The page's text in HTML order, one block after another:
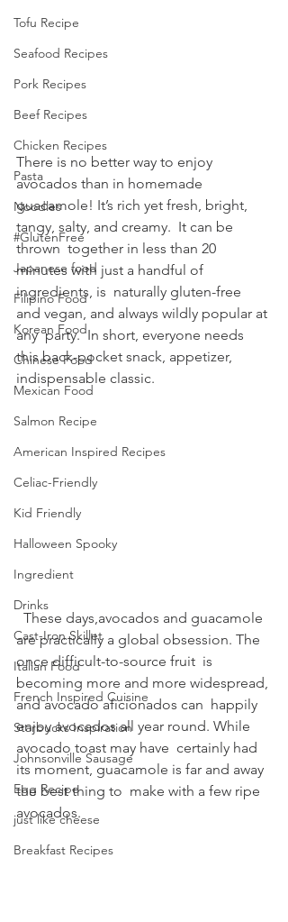
Tofu Recipe
Seafood Recipes
Pork Recipes
Beef Recipes
Chicken Recipes
Pasta
Noodles
#GlutenFree
Japanese food
Filipino Food
Korean Food
Chinese Food
Mexican Food
Salmon Recipe
American Inspired Recipes
Celiac-Friendly
Kid Friendly
Halloween Spooky
Ingredient
Drinks
Cast-Iron Skillet
Italian Food
French Inspired Cuisine
Starbucks Inspiration
Johnsonville Sausage
Egg Recipe
just like cheese
Breakfast Recipes
There is no better way to enjoy
avocados than in homemade
guacamole! It’s rich yet fresh, bright,
tangy, salty, and creamy.  It can be
thrown  together in less than 20
minutes with just a handful of
ingredients, is  naturally gluten-free
and vegan, and always wildly popular at
any  party.  In short, everyone needs
this back-pocket snack, appetizer,
indispensable classic.
are practically a global obsession. The
once difficult-to-source fruit  is
becoming more and more widespread,
and avocado aficionados can  happily
enjoy avocados all year round. While
avocado toast may have  certainly had
its moment, guacamole is far and away
the best thing to  make with a few ripe
avocados.